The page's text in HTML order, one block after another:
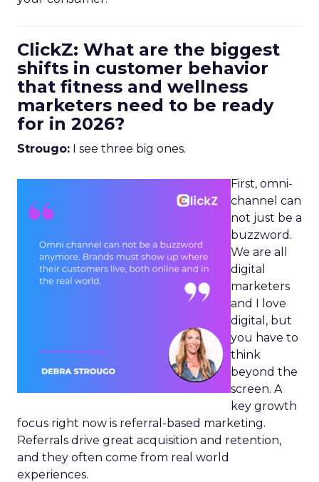
ClickZ: What are the biggest
shifts in customer behavior
that fitness and wellness
marketers need to be ready
for in 2026?
Strougo: I see three big ones.
First, omni-
channel can
not just be a
buzzword.
We are all
digital
marketers
and I love
digital, but
you have to
think
beyond the
screen. A
key growth
focus right now is referral-based marketing.
Referrals drive great acquisition and retention,
and they often come from real world
experiences.